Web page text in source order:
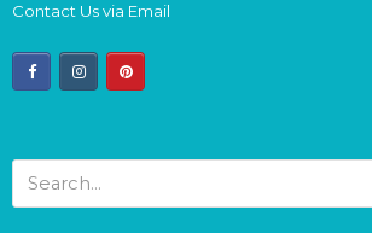
Contact Us via Email
facebookinstagrampinterest